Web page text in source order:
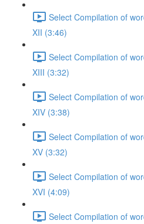
Select Compilation of
XII (3:46)
Select Compilation of
XIII (3:32)
Select Compilation of
XIV (3:38)
Select Compilation of
XV (3:32)
Select Compilation of
XVI (4:09)
Select Compilation of